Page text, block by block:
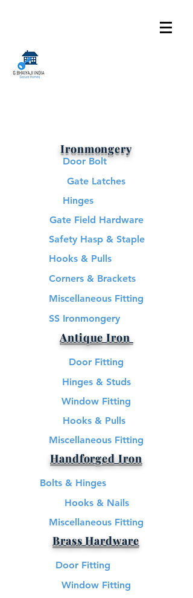
Ironmongery
Door Bolt
Gate Latches
Hinges
Gate Field Hardware
Safety Hasp & Staple
Hooks & Pulls
Corners & Brackets
Miscellaneous Fitting
SS Ironmongery
Antique Iron
Door Fitting
Hinges & Studs
Window Fitting
Hooks & Pulls
Miscellaneous Fitting
Handforged Iron
Bolts & Hinges
Hooks & Nails
Miscellaneous Fitting
Brass Hardware​
Door Fitting
Window Fitting